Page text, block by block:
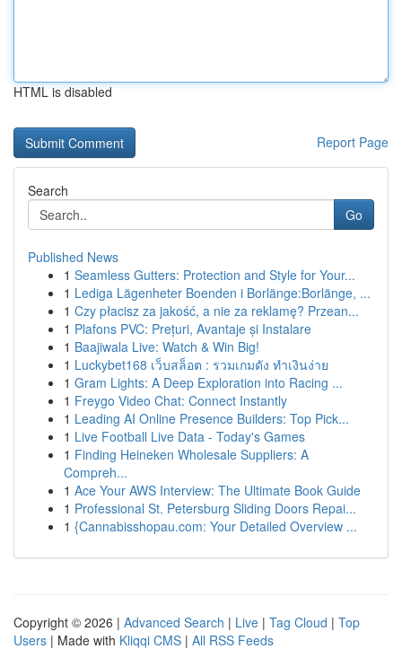
HTML is disabled
Report Page
Search
Go
Published News
1 Seamless Gutters: Protection and Style for Your...
1 Lediga Lägenheter Boenden i Borlänge:Borlänge, ...
1 Czy płacisz za jakość, a nie za reklamę? Przean...
1 Plafons PVC: Prețuri, Avantaje și Instalare
1 Baajiwala Live: Watch & Win Big!
1 Luckybet168 เว็บสล็อต : รวมเกมดัง ทำเงินง่าย
1 Gram Lights: A Deep Exploration into Racing ...
1 Freygo Video Chat: Connect Instantly
1 Leading AI Online Presence Builders: Top Pick...
1 Live Football Live Data - Today's Games
1 Finding Heineken Wholesale Suppliers: A
Compreh...
1 Ace Your AWS Interview: The Ultimate Book Guide
1 Professional St. Petersburg Sliding Doors Repai...
1 {Cannabisshopau.com: Your Detailed Overview ...
Copyright © 2026 | Advanced Search | Live | Tag Cloud | Top
Users | Made with Kliqqi CMS | All RSS Feeds